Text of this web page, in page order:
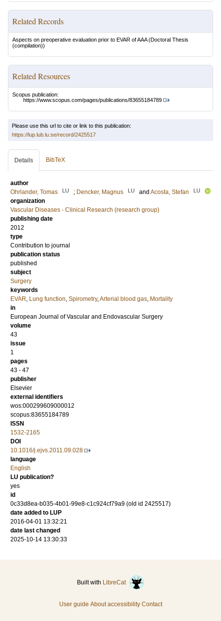
Related Records
Aspects on preoperative evaluation prior to EVAR of AAA(Doctoral Thesis
(compilation))
Related Resources
Scopus publication:
https://www.scopus.com/pages/publications/83655184789
Please use this url to cite or link to this publication:
https://lup.lub.lu.se/record/2425517
Details BibTeX
author
Ohrlander, Tomas
LU ; Dencker, Magnus LU and Acosta, Stefan LU
organization
Vascular Diseases - Clinical Research (research group)
publishing date
2012
type
Contribution to journal
publication status
published
subject
Surgery
keywords
EVAR, Lung function, Spirometry,Arterial blood gas, Mortality
in
European Journal of Vascular and Endovascular Surgery
volume
43
issue
1
pages
43 - 47
publisher
Elsevier
external identifiers
wos:000299609000012
scopus:83655184789
ISSN
1532-2165
DOI
10.1016/j.ejvs.2011.09.028
language
English
LU publication?
yes
id
0c33d8ea-b035-4b01-99e8-c1c924cf79a9 (old id 2425517)
date added to LUP
2016-04-01 13:32:21
date last changed
2025-10-14 13:30:33
Built with LibreCat
User guide About accessibility Contact